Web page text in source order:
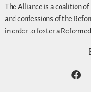
The Alliance is a coalition
and confessions of the
in order to foster a